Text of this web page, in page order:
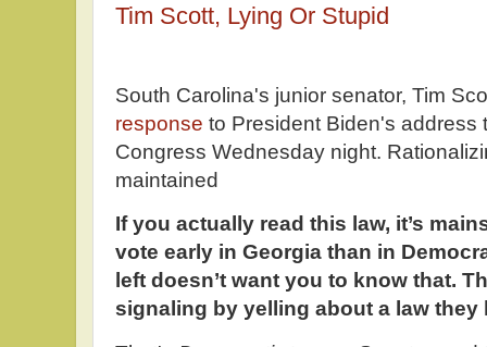
Tim Scott, Lying Or Stupid
South Carolina's junior senator, Tim
response to President Biden's address
Congress Wednesday night.
maintained
If you actually read this law, it’s
vote early in Georgia than in
left doesn’t want you to know that.
signaling by yelling about a law they